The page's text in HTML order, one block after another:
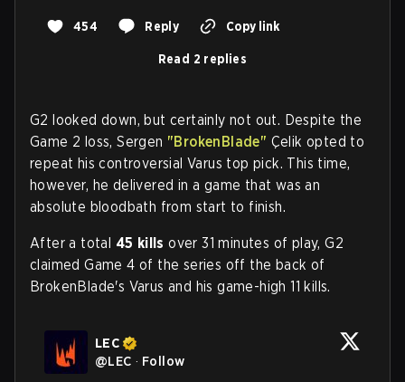
454 Reply Copy link
Read 2 replies
G2 looked down, but certainly not out. Despite the
Game 2 loss, Sergen "BrokenBlade" Çelik opted to
repeat his controversial Varus top pick. This time,
however, he delivered in a game that was an
absolute bloodbath from start to finish.
After a total 45 kills over 31 minutes of play, G2
claimed Game 4 of the series off the back of
BrokenBlade's Varus and his game-high 11 kills.
LEC
@LEC · Follow